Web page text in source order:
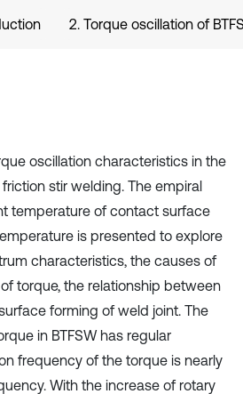
2. Torque oscillation of
oscillation characteristics in the
stir welding. The empiral
temperature of contact surface
is presented to explore
characteristics, the causes of
torque, the relationship between
forming of weld joint. The
in BTFSW has regular
frequency of the torque is nearly
With the increase of rotary